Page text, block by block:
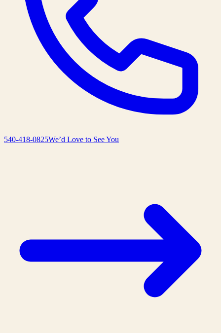
540-418-0825We’d Love to See You